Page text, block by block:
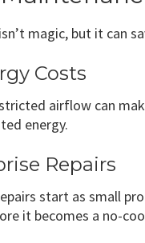
magic, but it can
Costs
airflow can
energy.
Repairs
start as small
it becomes a no-